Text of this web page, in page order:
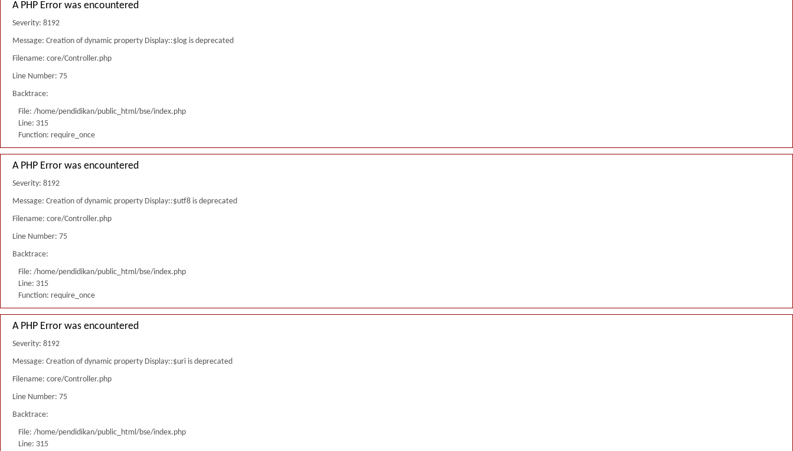
A PHP Error was encountered
Severity: 8192
Message: Creation of dynamic property Display::$log is deprecated
Filename: core/Controller.php
Line Number: 75
Backtrace:
File: /home/pendidikan/public_html/bse/index.php
Line: 315
Function: require_once
A PHP Error was encountered
Severity: 8192
Message: Creation of dynamic property Display::$utf8 is deprecated
Filename: core/Controller.php
Line Number: 75
Backtrace:
File: /home/pendidikan/public_html/bse/index.php
Line: 315
Function: require_once
A PHP Error was encountered
Severity: 8192
Message: Creation of dynamic property Display::$uri is deprecated
Filename: core/Controller.php
Line Number: 75
Backtrace:
File: /home/pendidikan/public_html/bse/index.php
Line: 315